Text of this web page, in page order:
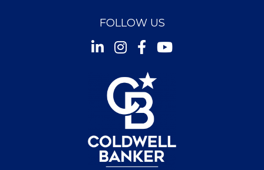
FOLLOW US
InstagramFacebookYoutube